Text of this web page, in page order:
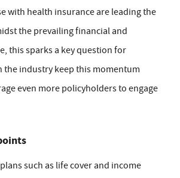
with health insurance are leading the
the prevailing financial and
this sparks a key question for
the industry keep this momentum
even more policyholders to engage
such as life cover and income